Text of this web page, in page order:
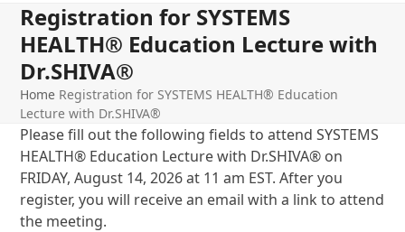
Registration for SYSTEMS
HEALTH® Education Lecture with
Dr.SHIVA®
Home Registration for SYSTEMS HEALTH® Education
Lecture with Dr.SHIVA®
Please fill out the following fields to attend SYSTEMS
HEALTH® Education Lecture with Dr.SHIVA® on
FRIDAY, August 14, 2026 at 11 am EST. After you
register, you will receive an email with a link to attend
the meeting.